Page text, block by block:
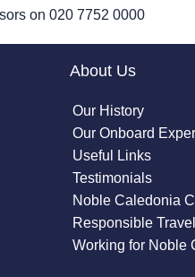
on 020 7752 0000
About Us
Our History
Our Onboard
Useful Links
Testimonials
Noble Caledonia
Responsible Travel
Working for Noble